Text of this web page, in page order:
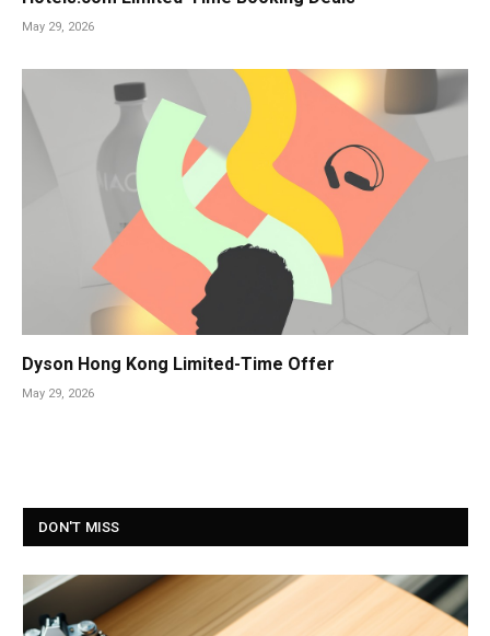
May 29, 2026
Dyson Hong Kong Limited-Time Offer
May 29, 2026
DON'T MISS